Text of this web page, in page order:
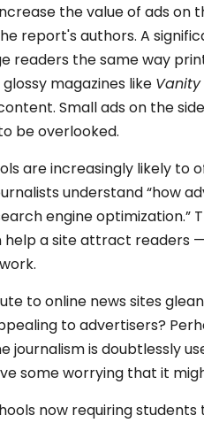
the value of ads on
report's authors. A
readers the same way
magazines like Vanity
Small ads on the
be overlooked.
are increasingly likely to
understand “how
engine
help a site attract readers
to online news sites
to advertisers?
journalism is doubtlessly
some worrying that it
now requiring